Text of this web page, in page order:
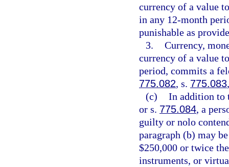
currency of a value
in any 12-month
punishable as
3. Currency,
currency of a value
period, commits a
775.082, s. 775.083
(c) In addition to
or s. 775.084, a
guilty or nolo
paragraph (b) may
$250,000 or twice
instruments, or